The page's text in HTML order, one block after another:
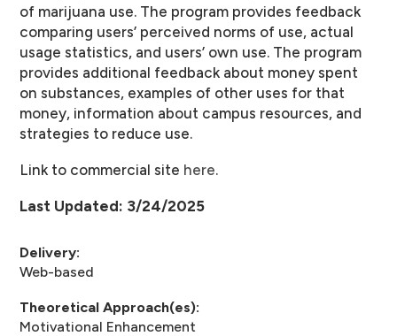
of marijuana use. The program provides feedback
comparing users’ perceived norms of use, actual
usage statistics, and users’ own use. The program
provides additional feedback about money spent
on substances, examples of other uses for that
money, information about campus resources, and
strategies to reduce use.
Link to commercial site here.
Last Updated: 3/24/2025
Delivery:
Web-based
Theoretical Approach(es):
Motivational Enhancement